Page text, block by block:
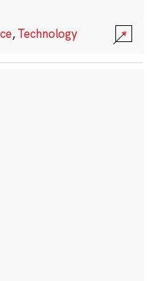
,Technology